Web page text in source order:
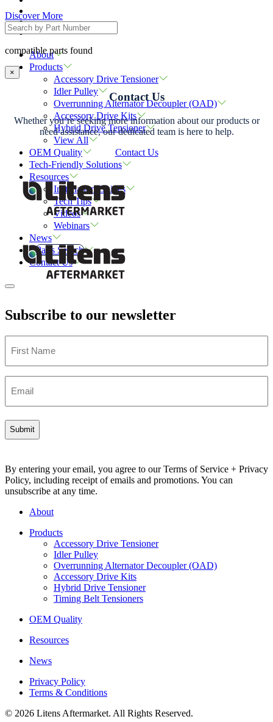
About
Products
Accessory Drive Tensioner
Idler Pulley
Overrunning Alternator Decoupler (OAD)
Accessory Drive Kits
Hybrid Drive Tensioner
View All
OEM Quality
Tech-Friendly Solutions
Resources
Installation Guides
Tech Tips
Videos
Webinars
News
Parts Search
Contact Us
Discover More
compatible parts found
×
Contact Us
Whether you’re seeking more information about our products or
need assistance, our dedicated team is here to help.
Contact Us
Subscribe to our newsletter
Name
By entering your email, you agree to our Terms of Service + Privacy
Policy, including receipt of emails and promotions. You can
unsubscribe at any time.
About
Products
Accessory Drive Tensioner
Idler Pulley
Overrunning Alternator Decoupler (OAD)
Accessory Drive Kits
Hybrid Drive Tensioner
Timing Belt Tensioners
OEM Quality
Resources
News
Privacy Policy
Terms & Conditions
© 2026 Litens Aftermarket. All Rights Reserved.